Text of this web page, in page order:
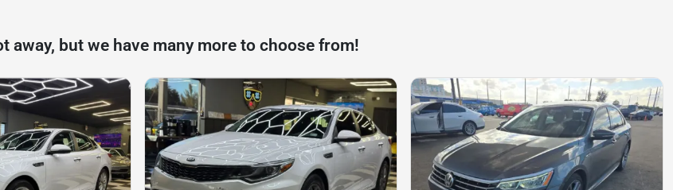
away, but we have many more to choose from!